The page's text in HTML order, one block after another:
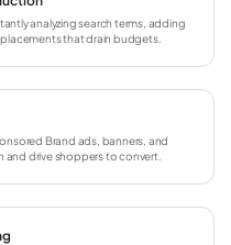
analyzing search terms, adding
that drain budgets.
Brand ads, banners, and
drive shoppers to convert.